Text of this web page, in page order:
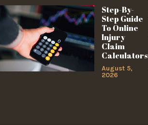
Step-By-
Step Guide
To Online
Injury
Claim
Calculators
August 5,
2026